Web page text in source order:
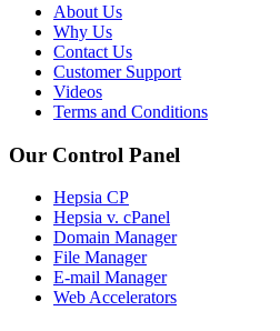
About Us
Why Us
Contact Us
Customer Support
Videos
Terms and Conditions
Our Control Panel
Hepsia CP
Hepsia v. cPanel
Domain Manager
File Manager
E-mail Manager
Web Accelerators